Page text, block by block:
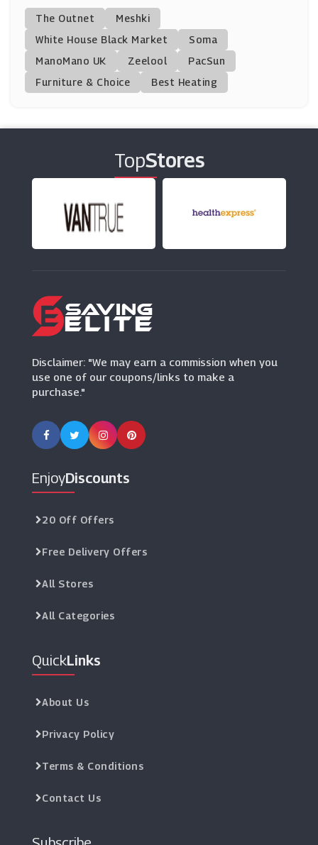
Purple Parking
(9 Offers)
Q-Park
(11 Offers)
(5 Offers)
(2 Offers)
No 1 Lounges
(3 Offers)
Addison Lee
The Outnet
Meshki
White House Black Market
Soma
ManoMano UK
Zeelool
PacSun
Furniture & Choice
Best Heating
TopStores
Disclaimer: "We may earn a commission when you
use one of our coupons/links to make a
purchase."
EnjoyDiscounts
20 Off Offers
Free Delivery Offers
All Stores
All Categories
QuickLinks
About Us
Privacy Policy
Terms & Conditions
Contact Us